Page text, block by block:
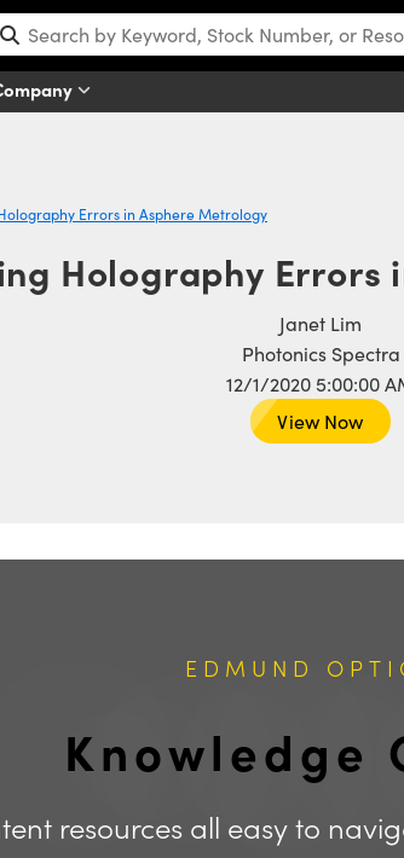
Errors in Asphere Metrology
Holography Errors
Janet Lim
Photonics Spectra
12/1/2020 5:00:00
View Now
EDMUND
Knowledge
resources all easy to